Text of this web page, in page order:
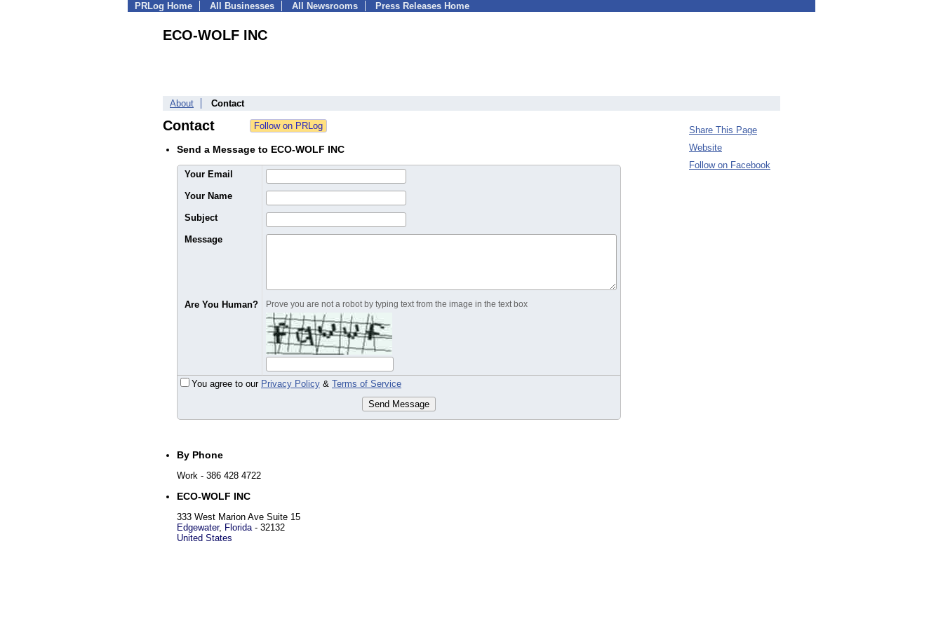
PRLog Home All Businesses All Newsrooms Press Releases Home
ECO-WOLF INC
About Contact
Contact
Send a Message to ECO-WOLF INC
Your Email
Your Name
Subject
Message
Are You Human? Prove you are not a robot by typing text from the image in the text box
You agree to our Privacy Policy & Terms of Service
Send Message
By Phone
Work - 386 428 4722
ECO-WOLF INC
333 West Marion Ave Suite 15
Edgewater, Florida- 32132
United States
Share This Page
Website
Follow on Facebook